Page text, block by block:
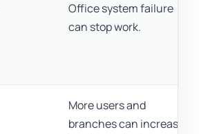
Office system failure
can stop work.
More users and
branches can increase